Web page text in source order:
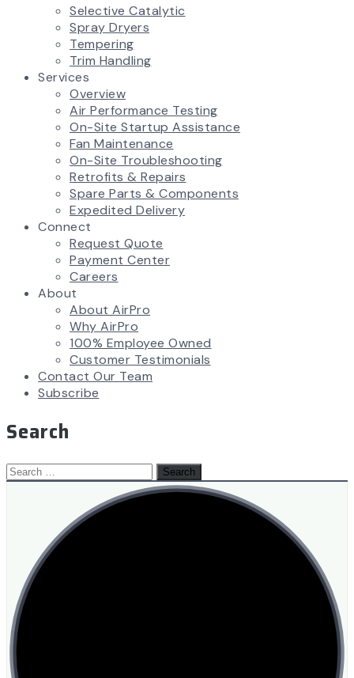
Selective Catalytic
Spray Dryers
Tempering
Trim Handling
Services
Overview
Air Performance Testing
On-Site Startup Assistance
Fan Maintenance
On-Site Troubleshooting
Retrofits & Repairs
Spare Parts & Components
Expedited Delivery
Connect
Request Quote
Payment Center
Careers
About
About AirPro
Why AirPro
100% Employee Owned
Customer Testimonials
Contact Our Team
Subscribe
Search
Search
for: